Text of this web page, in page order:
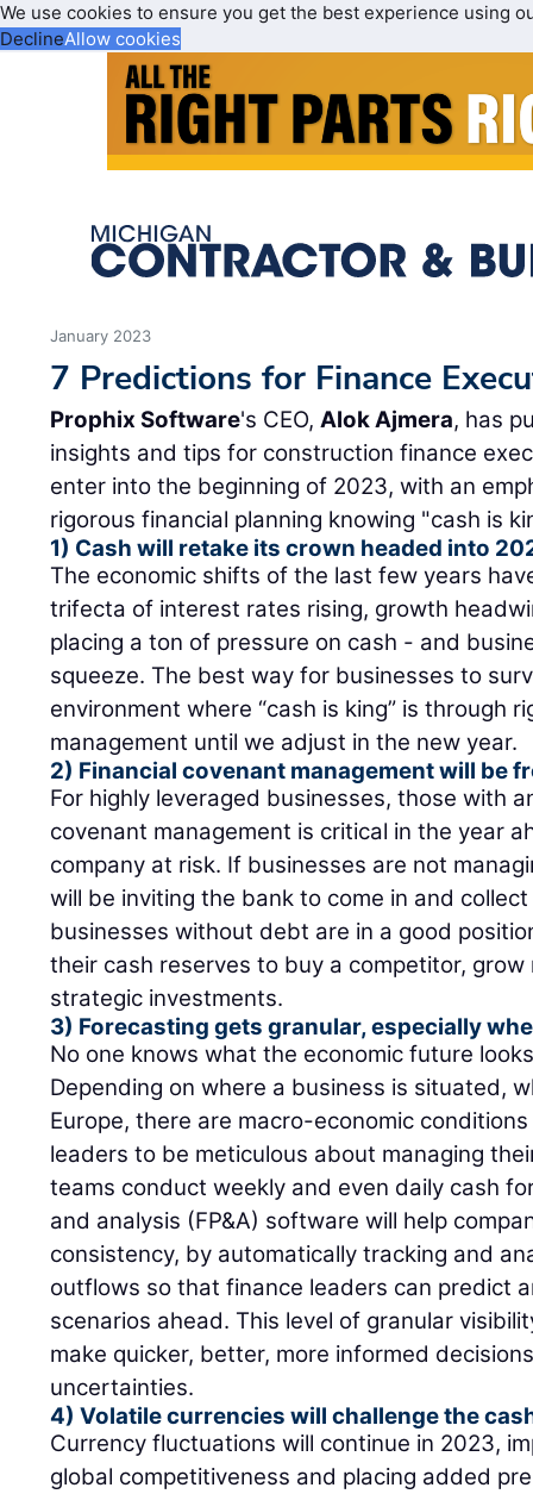
We use cookies to ensure you get the best experience using
DeclineAllow cookies
January 2023
7 Predictions for Finance
Prophix Software's CEO,Alok Ajmera, has
insights and tips for construction finance
enter into the beginning of 2023, with an
rigorous financial planning knowing "cash is
1) Cash will retake its crown headed into
The economic shifts of the last few years
trifecta of interest rates rising, growth
placing a ton of pressure on cash - and
squeeze. The best way for businesses to
environment where “cash is king” is through
management until we adjust in the new year.
2) Financial covenant management will be
For highly leveraged businesses, those with
covenant management is critical in the year
company at risk. If businesses are not
will be inviting the bank to come in and
businesses without debt are in a good
their cash reserves to buy a competitor,
strategic investments.
3) Forecasting gets granular, especially
No one knows what the economic future
Depending on where a business is situated,
Europe, there are macro-economic
leaders to be meticulous about managing
teams conduct weekly and even daily cash
and analysis (FP&A) software will help
consistency, by automatically tracking and
outflows so that finance leaders can predict
scenarios ahead. This level of granular
make quicker, better, more informed
uncertainties.
4) Volatile currencies will challenge the
Currency fluctuations will continue in 2023,
global competitiveness and placing added